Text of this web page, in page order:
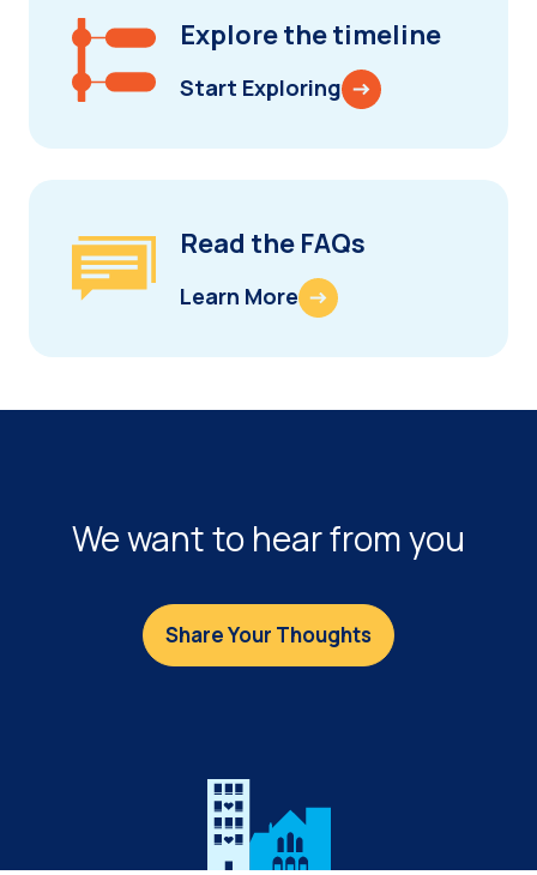
Explore the timeline
Start Exploring
Read the FAQs
Learn More
We want to hear from you
Share Your Thoughts